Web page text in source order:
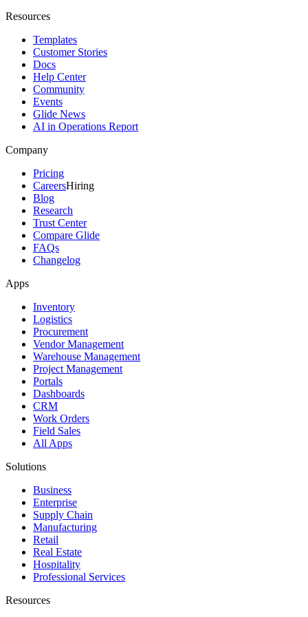
Resources
Templates
Customer Stories
Docs
Help Center
Community
Events
Glide News
AI in Operations Report
Company
Pricing
CareersHiring
Blog
Research
Trust Center
Compare Glide
FAQs
Changelog
Apps
Inventory
Logistics
Procurement
Vendor Management
Warehouse Management
Project Management
Portals
Dashboards
CRM
Work Orders
Field Sales
All Apps
Solutions
Business
Enterprise
Supply Chain
Manufacturing
Retail
Real Estate
Hospitality
Professional Services
Resources